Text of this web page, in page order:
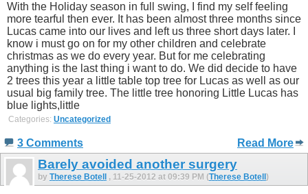
With the Holiday season in full swing, I find my self feeling
more tearful then ever. It has been almost three months since
Lucas came into our lives and left us three short days later. I
know i must go on for my other children and celebrate
christmas as we do every year. But for me celebrating
anything is the last thing i want to do. We did decide to have
2 trees this year a little table top tree for Lucas as well as our
usual big family tree. The little tree honoring Little Lucas has
blue lights,little
Categories: Uncategorized
3 Comments Read More
Barely avoided another surgery
by Therese Botell , 11-25-2012 at 09:39 PM (Therese Botell)